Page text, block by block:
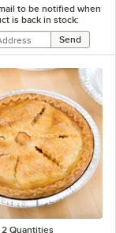
to be notified when
is back in stock:
2 Quantities